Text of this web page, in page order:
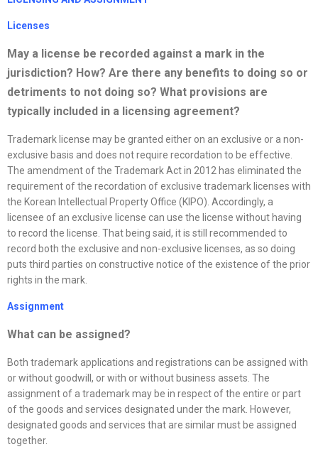
Licenses
May a license be recorded against a mark in the
jurisdiction? How? Are there any benefits to doing so or
detriments to not doing so? What provisions are
typically included in a licensing agreement?
Trademark license may be granted either on an exclusive or a non-
exclusive basis and does not require recordation to be effective.
The amendment of the Trademark Act in 2012 has eliminated the
requirement of the recordation of exclusive trademark licenses with
the Korean Intellectual Property Office (KIPO). Accordingly, a
licensee of an exclusive license can use the license without having
to record the license. That being said, it is still recommended to
record both the exclusive and non-exclusive licenses, as so doing
puts third parties on constructive notice of the existence of the prior
rights in the mark.
Assignment
What can be assigned?
Both trademark applications and registrations can be assigned with
or without goodwill, or with or without business assets. The
assignment of a trademark may be in respect of the entire or part
of the goods and services designated under the mark. However,
designated goods and services that are similar must be assigned
together.